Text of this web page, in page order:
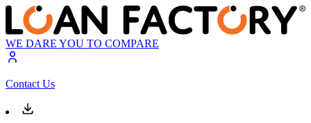
WE DARE YOU TO COMPARE
Contact Us